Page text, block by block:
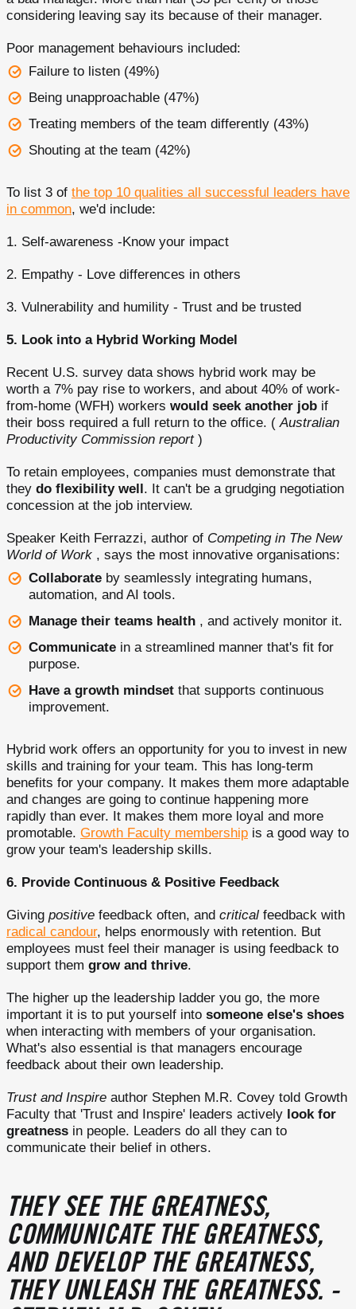
considering leaving say its because of their manager.
Poor management behaviours included:
Failure to listen (49%)
Being unapproachable (47%)
Treating members of the team differently (43%)
Shouting at the team (42%)
To list 3 of the top 10 qualities all successful leaders have
in common, we'd include:
1. Self-awareness -Know your impact
2. Empathy - Love differences in others
3. Vulnerability and humility - Trust and be trusted
5. Look into a Hybrid Working Model
Recent U.S. survey data shows hybrid work may be
worth a 7% pay rise to workers, and about 40% of work-
from-home (WFH) workers would seek another job if
their boss required a full return to the office. (Australian
Productivity Commission report)
To retain employees, companies must demonstrate that
they do flexibility well. It can't be a grudging negotiation
concession at the job interview.
Speaker Keith Ferrazzi, author of Competing in The New
World of Work , says the most innovative organisations:
Collaborate by seamlessly integrating humans,
automation, and AI tools.
Manage their teams health , and actively monitor it.
Communicate in a streamlined manner that's fit for
purpose.
Have a growth mindset that supports continuous
improvement.
Hybrid work offers an opportunity for you to invest in new
skills and training for your team. This has long-term
benefits for your company. It makes them more adaptable
and changes are going to continue happening more
rapidly than ever. It makes them more loyal and more
promotable. Growth Faculty membership is a good way to
grow your team's leadership skills.
6. Provide Continuous & Positive Feedback
Giving positive feedback often, and critical feedback with
radical candour, helps enormously with retention. But
employees must feel their manager is using feedback to
support them grow and thrive.
The higher up the leadership ladder you go, the more
important it is to put yourself into someone else's shoes
when interacting with members of your organisation.
What's also essential is that managers encourage
feedback about their own leadership.
Trust and Inspire author Stephen M.R. Covey told Growth
Faculty that 'Trust and Inspire' leaders actively look for
greatness in people. Leaders do all they can to
communicate their belief in others.
THEY SEE THE GREATNESS,
COMMUNICATE THE GREATNESS,
AND DEVELOP THE GREATNESS,
THEY UNLEASH THE GREATNESS. -